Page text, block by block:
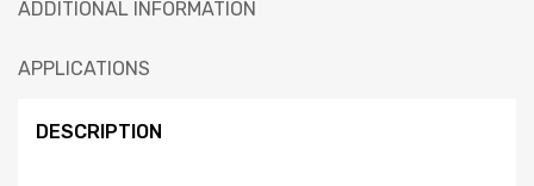
ADDITIONAL INFORMATION
APPLICATIONS
DESCRIPTION